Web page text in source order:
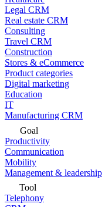
Legal CRM
Real estate CRM
Consulting
Travel CRM
Construction
Stores & eCommerce
Product categories
Digital marketing
Education
IT
Manufacturing CRM
Goal
Productivity
Communication
Mobility
Management & leadership
Tool
Telephony